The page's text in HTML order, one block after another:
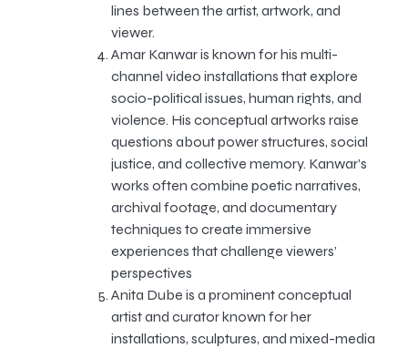
lines between the artist, artwork, and
viewer.
Amar Kanwar is known for his multi-
channel video installations that explore
socio-political issues, human rights, and
violence. His conceptual artworks raise
questions about power structures, social
justice, and collective memory. Kanwar’s
works often combine poetic narratives,
archival footage, and documentary
techniques to create immersive
experiences that challenge viewers’
perspectives
Anita Dube is a prominent conceptual
artist and curator known for her
installations, sculptures, and mixed-media